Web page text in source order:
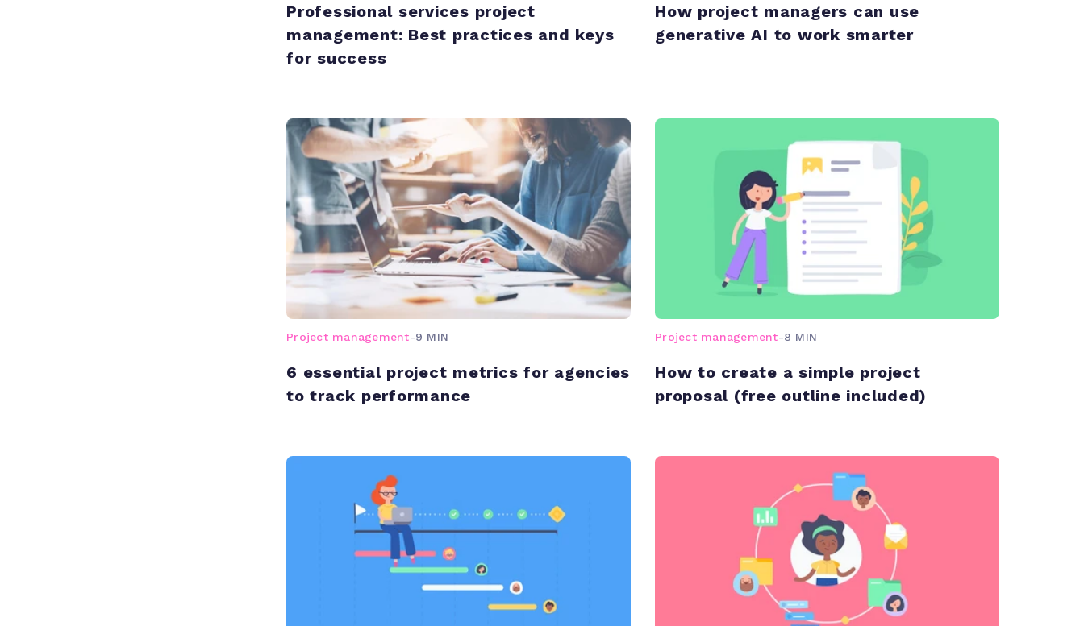
Professional services project
management: Best practices and keys
for success
How project managers can use
generative AI to work smarter
Project management-9 MIN
6 essential project metrics for agencies
to track performance
Project management-8 MIN
How to create a simple project
proposal (free outline included)